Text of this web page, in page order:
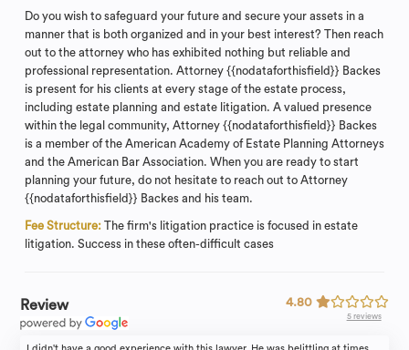
Do you wish to safeguard your future and secure your assets in a
manner that is both organized and in your best interest? Then reach
out to the attorney who has exhibited nothing but reliable and
professional representation. Attorney {{nodataforthisfield}} Backes
is present for his clients at every stage of the estate process,
including estate planning and estate litigation. A valued presence
within the legal community, Attorney {{nodataforthisfield}} Backes
is a member of the American Academy of Estate Planning Attorneys
and the American Bar Association. When you are ready to start
planning your future, do not hesitate to reach out to Attorney
{{nodataforthisfield}} Backes and his team.
Fee Structure: The firm's litigation practice is focused in estate
litigation. Success in these often-difficult cases
Review 4.80
5 reviews